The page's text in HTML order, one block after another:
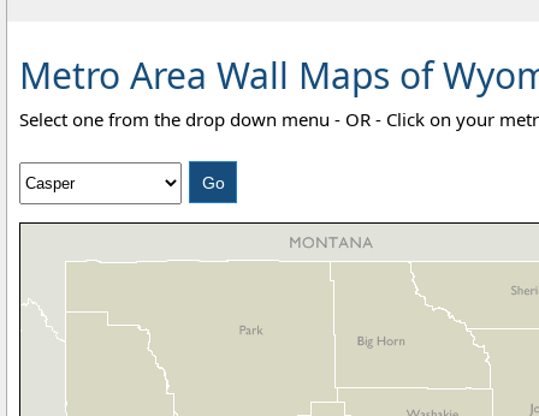
Metro Area Wall Maps of
Select one from the drop down menu - OR - Click on your